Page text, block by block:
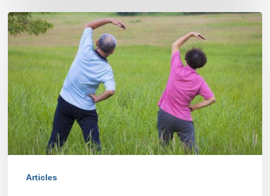
How
Seniors’
Fitness
and
Health
can
Articles